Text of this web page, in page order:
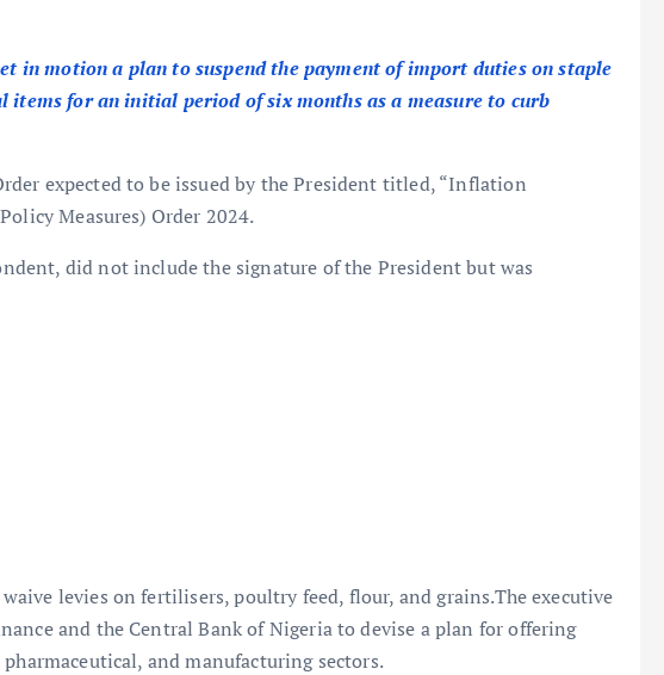
in motion a plan to suspend the payment of import duties on staple
items for an initial period of six months as a measure to curb
expected to be issued by the President titled, “Inflation
Measures) Order 2024.
did not include the signature of the President but was
levies on fertilisers, poultry feed, flour, and grains.The executive
and the Central Bank of Nigeria to devise a plan for offering
and manufacturing sectors.